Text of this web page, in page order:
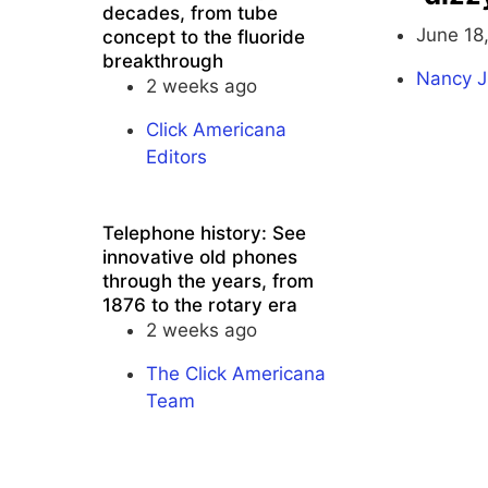
decades, from tube
concept to the fluoride
breakthrough
2 weeks ago
Click Americana
Editors
Telephone history: See
innovative old phones
through the years, from
1876 to the rotary era
2 weeks ago
The Click Americana
Team
June
Nancy